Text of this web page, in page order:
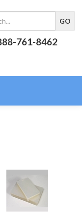
761-8462